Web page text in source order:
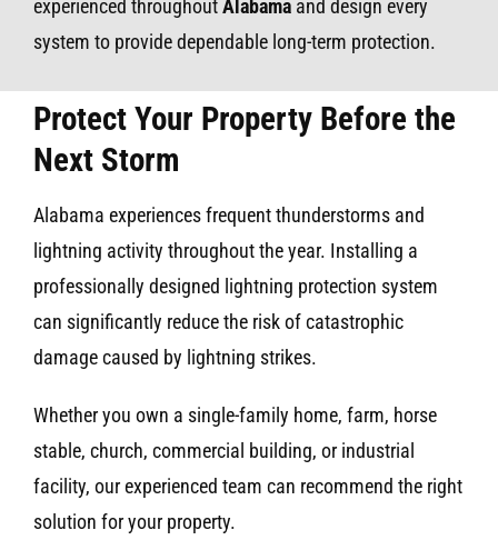
experienced throughoutAlabamaand design every
system to provide dependable long-term protection.
Protect Your Property Before the
Next Storm
Alabama experiences frequent thunderstorms and
lightning activity throughout the year. Installing a
professionally designed lightning protection system
can significantly reduce the risk of catastrophic
damage caused by lightning strikes.
Whether you own a single-family home, farm, horse
stable, church, commercial building, or industrial
facility, our experienced team can recommend the right
solution for your property.